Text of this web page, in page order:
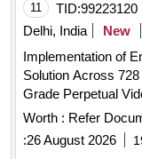
11 TID:99223120
Delhi, India
New
Implementation of
Solution Across
Grade Perpetual
Software
Commissioning
Installation,
Worth : Refer
:26 August 2026